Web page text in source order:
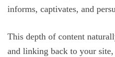
informs, captivates, and
This depth of content
and linking back to your site,